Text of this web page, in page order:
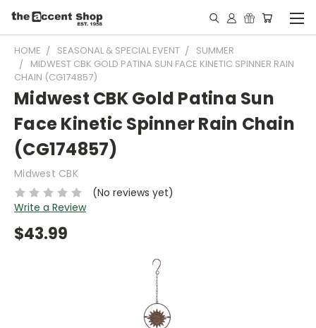
HOME SEASONAL & SPECIAL EVENT
SUMMER
MIDWEST CBK GOLD PATINA SUN FACE KINETIC SPINNER RAIN
CHAIN (CG174857)
Midwest CBK Gold Patina Sun
Face Kinetic Spinner Rain Chain
(CG174857)
Midwest CBK
(No reviews yet)
Write a Review
$43.99